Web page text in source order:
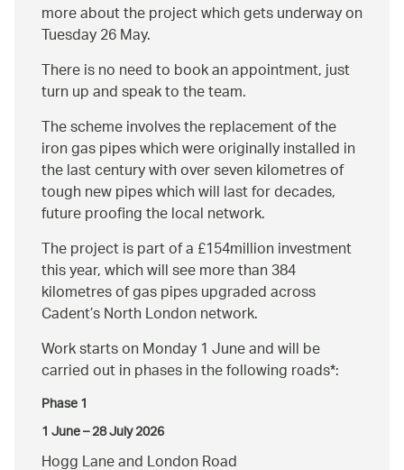
more about the project which gets underway on
Tuesday 26 May.
There is no need to book an appointment, just
turn up and speak to the team.
The scheme involves the replacement of the
iron gas pipes which were originally installed in
the last century with over seven kilometres of
tough new pipes which will last for decades,
future proofing the local network.
The project is part of a £154million investment
this year, which will see more than 384
kilometres of gas pipes upgraded across
Cadent’s North London network.
Work starts on Monday 1 June and will be
carried out in phases in the following roads*:
Phase 1
1 June – 28 July 2026
Hogg Lane and London Road